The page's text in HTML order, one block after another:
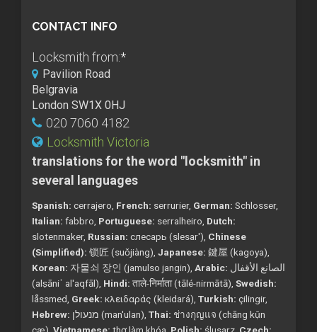
CONTACT INFO
Locksmith from:*
Pavilion Road
Belgravia
London SW1X 0HJ
020 7060 4182
Locksmith Victoria
translations for the word "locksmith" in
several languages
Spanish: cerrajero, French: serrurier, German: Schlosser,
Italian: fabbro, Portuguese: serralheiro, Dutch:
slotenmaker, Russian: слесарь (slesar'), Chinese
(Simplified): 锁匠 (suǒjiàng), Japanese: 鍵屋 (kagoya),
Korean: 자물쇠 장인 (jamulso jangin), Arabic:
(alṣāniʿ al'aqfāl), Hindi: ताले-निर्माता (tālé-nirmātā), Swedish:
låssmed, Greek: κλειδαράς (kleidará), Turkish: çilingir,
Hebrew:
מנעולן (man'ulan), Thai: ช่างกุญแจ (chāng kụ̄n